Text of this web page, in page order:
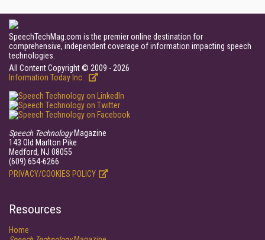
SpeechTechMag.com is the premier online destination for
comprehensive, independent coverage of information impacting speech
technologies.
All Content Copyright © 2009 - 2026
Information Today Inc.
Speech TechnologyMagazine
143 Old Marlton Pike
Medford, NJ 08055
(609) 654-6266
PRIVACY/COOKIES POLICY
Resources
Home